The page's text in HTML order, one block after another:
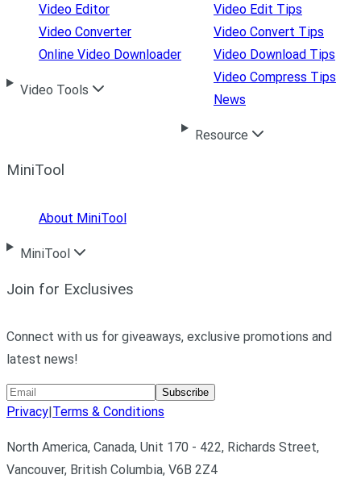
Video Editor
Video Converter
Online Video Downloader
Video Tools
Video Edit Tips
Video Convert Tips
Video Download Tips
Video Compress Tips
News
Resource
MiniTool
About MiniTool
MiniTool
Join for Exclusives
Connect with us for giveaways, exclusive promotions and
latest news!
Subscribe
Privacy Terms & Conditions
North America, Canada, Unit 170 - 422, Richards Street,
Vancouver, British Columbia, V6B 2Z4